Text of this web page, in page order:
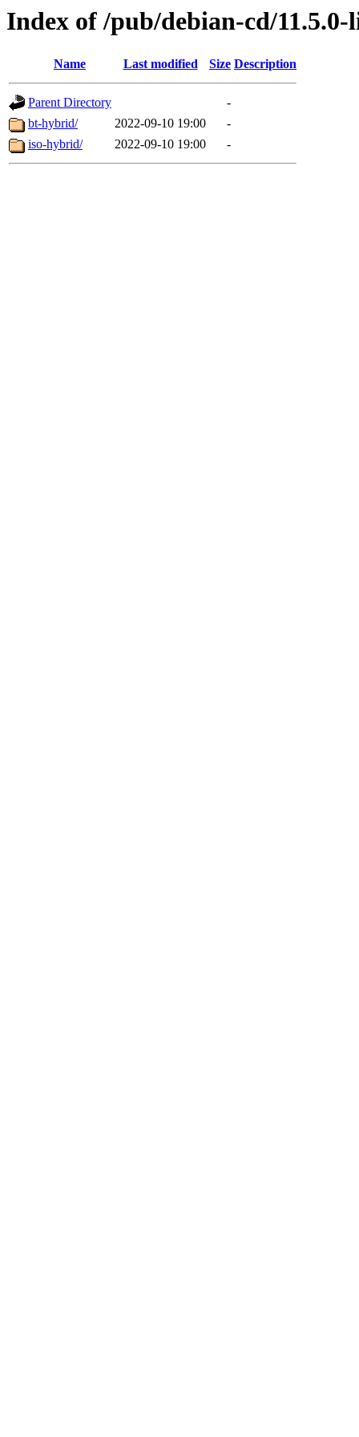
Index of /pub/debian-cd/11.5.0-
Name Last modified Size Description
Parent Directory
-
bt-hybrid/
2022-09-10 19:00
-
iso-hybrid/
2022-09-10 19:00 -